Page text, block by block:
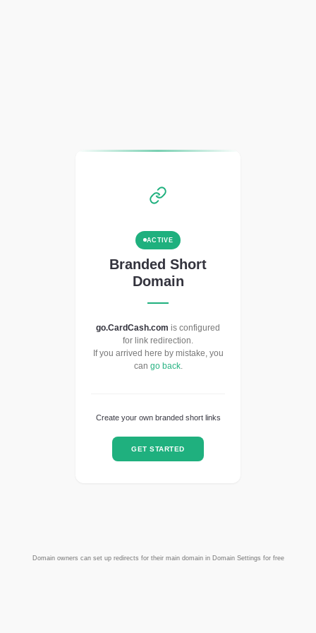
ACTIVE
Branded Short
Domain
go.CardCash.com is configured
for link redirection.
If you arrived here by mistake, you
can go back.
Create your own branded short links
GET STARTED
Domain owners can set up redirects for their main domain in Domain Settings for free